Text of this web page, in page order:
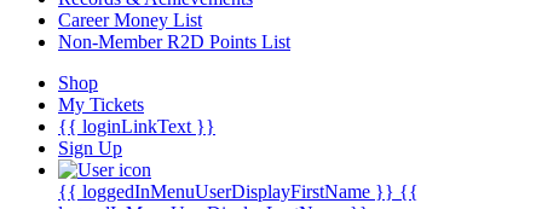
Career Money List
Non-Member R2D Points List
Shop
My Tickets
{{ loginLinkText }}
Sign Up
{{ loggedInMenuUserDisplayFirstName }} {{